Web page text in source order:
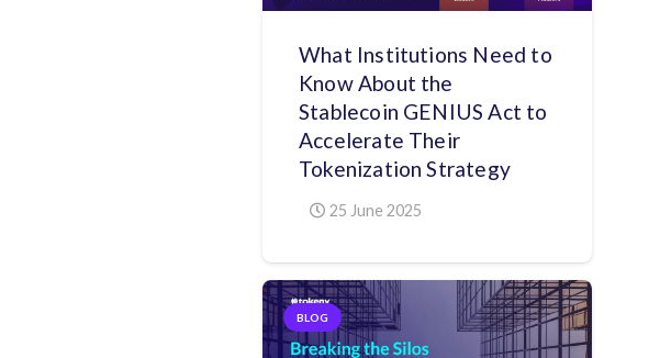
What Institutions Need to
Know About the
Stablecoin GENIUS Act to
Accelerate Their
Tokenization Strategy
25 June 2025
BLOG